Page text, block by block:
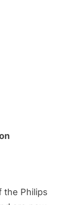
the Philips